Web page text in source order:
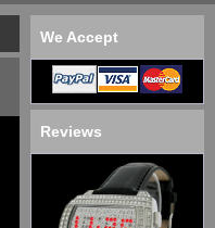
We Accept
Reviews